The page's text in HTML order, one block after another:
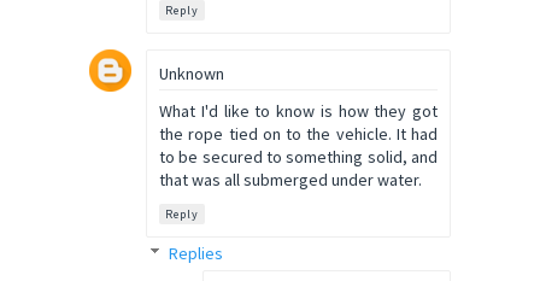
Reply
Unknown
What I'd like to know is how they got
the rope tied on to the vehicle. It had
to be secured to something solid, and
that was all submerged under water.
Reply
Replies